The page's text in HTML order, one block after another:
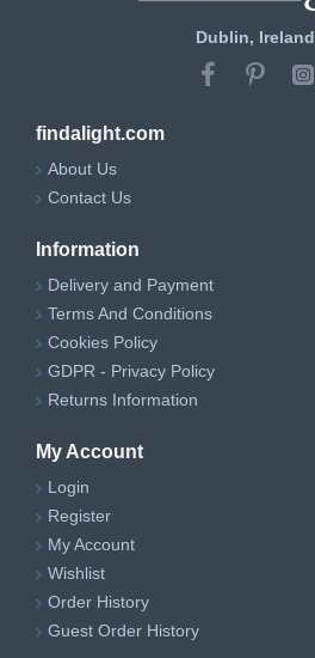
Dublin, Ireland
findalight.com
About Us
Contact Us
Information
Delivery and Payment
Terms And Conditions
Cookies Policy
GDPR - Privacy Policy
Returns Information
My Account
Login
Register
My Account
Wishlist
Order History
Guest Order History